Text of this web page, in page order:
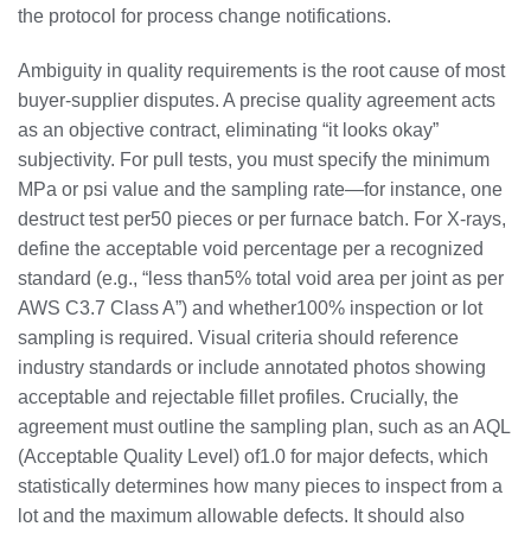
the protocol for process change notifications.
Ambiguity in quality requirements is the root cause of most
buyer-supplier disputes. A precise quality agreement acts
as an objective contract, eliminating “it looks okay”
subjectivity. For pull tests, you must specify the minimum
MPa or psi value and the sampling rate—for instance, one
destruct test per50 pieces or per furnace batch. For X-rays,
define the acceptable void percentage per a recognized
standard (e.g., “less than5% total void area per joint as per
AWS C3.7 Class A”) and whether100% inspection or lot
sampling is required. Visual criteria should reference
industry standards or include annotated photos showing
acceptable and rejectable fillet profiles. Crucially, the
agreement must outline the sampling plan, such as an AQL
(Acceptable Quality Level) of1.0 for major defects, which
statistically determines how many pieces to inspect from a
lot and the maximum allowable defects. It should also